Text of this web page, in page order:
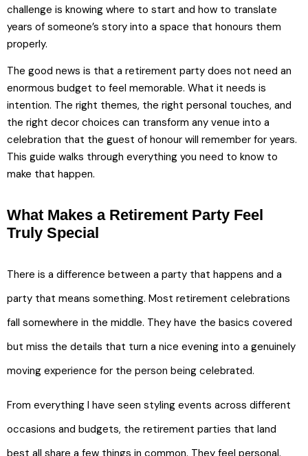
challenge is knowing where to start and how to translate
years of someone’s story into a space that honours them
properly.
The good news is that a retirement party does not need an
enormous budget to feel memorable. What it needs is
intention. The right themes, the right personal touches, and
the right decor choices can transform any venue into a
celebration that the guest of honour will remember for years.
This guide walks through everything you need to know to
make that happen.
What Makes a Retirement Party Feel
Truly Special
There is a difference between a party that happens and a
party that means something. Most retirement celebrations
fall somewhere in the middle. They have the basics covered
but miss the details that turn a nice evening into a genuinely
moving experience for the person being celebrated.
From everything I have seen styling events across different
occasions and budgets, the retirement parties that land
best all share a few things in common. They feel personal.